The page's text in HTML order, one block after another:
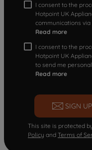
I consent to the
Hotpoint UK
communications
Read more
I consent to the
Hotpoint UK
to send me
Read more
SIGN
This site is protected
Policy and Terms of